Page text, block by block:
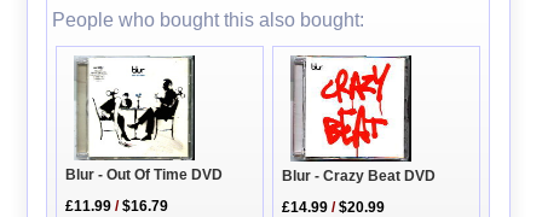
People who bought this also bought:
Blur - Out Of Time DVD
£11.99 /$16.79
Blur - Crazy Beat DVD
£14.99 /$20.99